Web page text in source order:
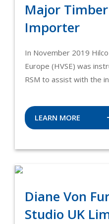
Major
Importer
In November 2019
Europe (HVSE) was
RSM to assist with the
LEARN MORE
Diane Von
Studio UK